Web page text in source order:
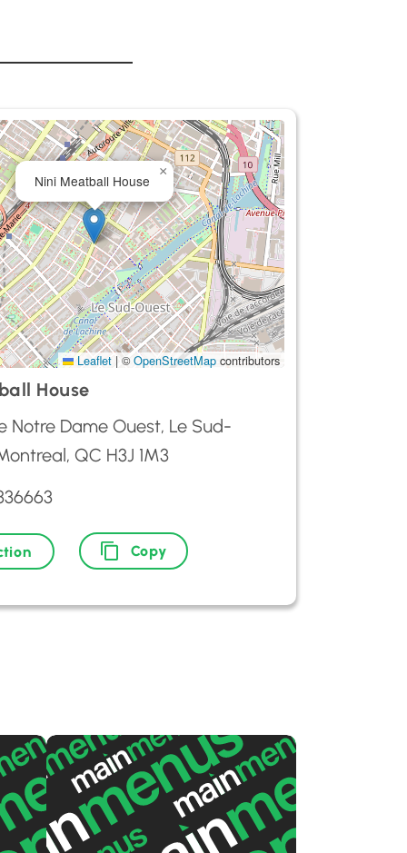
Nini Meatball House
×
Leaflet | ©OpenStreetMap contributors
House
Notre Dame Ouest, Le Sud-
QC H3J 1M3
Copy